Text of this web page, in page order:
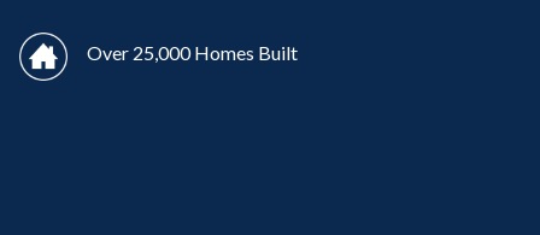
Over 25,000 Homes Built